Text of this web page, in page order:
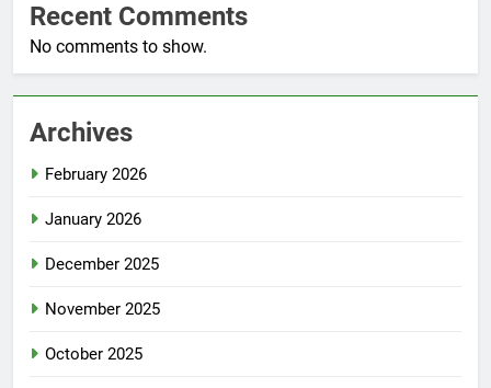
Recent Comments
No comments to show.
Archives
February 2026
January 2026
December 2025
November 2025
October 2025